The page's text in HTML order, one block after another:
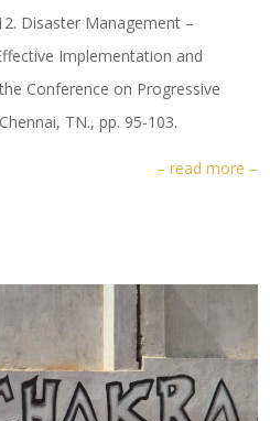
Disaster Management –
Implementation and
Conference on Progressive
TN., pp. 95-103.
– read more –